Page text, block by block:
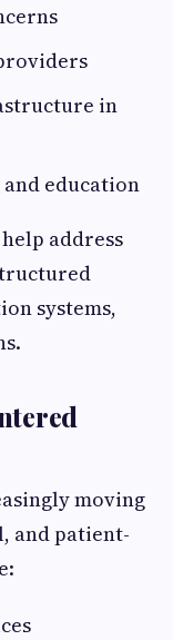
in
education
address
systems,
moving
and patient-